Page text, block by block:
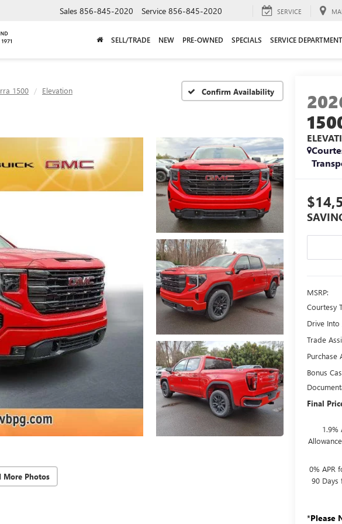
Sales 856-845-2020 Service 856-845-2020 SERVICE
SELL/TRADE NEW PRE-OWNED SPECIALS SERVICE DEPARTMENT
1500 Elevation Confirm Availability
More Photos
MSRP:
Courtesy
Drive Into
Trade
Purchase
Bonus
Final
1.9%
0% APR
90 Days
*Please